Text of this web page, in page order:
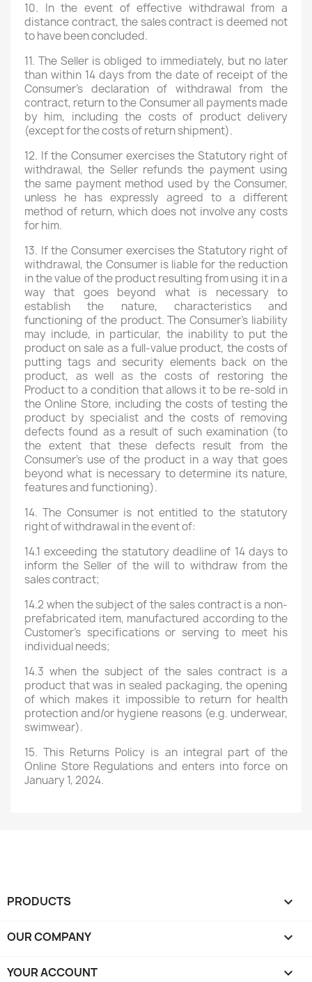
10. In the event of effective withdrawal from a
distance contract, the sales contract is deemed not
to have been concluded.
11. The Seller is obliged to immediately, but no later
than within 14 days from the date of receipt of the
Consumer's declaration of withdrawal from the
contract, return to the Consumer all payments made
by him, including the costs of product delivery
(except for the costs of return shipment).
12. If the Consumer exercises the Statutory right of
withdrawal, the Seller refunds the payment using
the same payment method used by the Consumer,
unless he has expressly agreed to a different
method of return, which does not involve any costs
for him.
13. If the Consumer exercises the Statutory right of
withdrawal, the Consumer is liable for the reduction
in the value of the product resulting from using it in a
way that goes beyond what is necessary to
establish the nature, characteristics and
functioning of the product. The Consumer's liability
may include, in particular, the inability to put the
product on sale as a full-value product, the costs of
putting tags and security elements back on the
product, as well as the costs of restoring the
Product to a condition that allows it to be re-sold in
the Online Store, including the costs of testing the
product by specialist and the costs of removing
defects found as a result of such examination (to
the extent that these defects result from the
Consumer's use of the product in a way that goes
beyond what is necessary to determine its nature,
features and functioning).
14. The Consumer is not entitled to the statutory
right of withdrawal in the event of:
14.1 exceeding the statutory deadline of 14 days to
inform the Seller of the will to withdraw from the
sales contract;
14.2 when the subject of the sales contract is a non-
prefabricated item, manufactured according to the
Customer's specifications or serving to meet his
individual needs;
14.3 when the subject of the sales contract is a
product that was in sealed packaging, the opening
of which makes it impossible to return for health
protection and/or hygiene reasons (e.g. underwear,
swimwear).
15. This Returns Policy is an integral part of the
Online Store Regulations and enters into force on
January 1, 2024.
PRODUCTS 
OUR COMPANY 
YOUR ACCOUNT 
Create wishlist ×
Wishlist name
Cancel Create wishlist